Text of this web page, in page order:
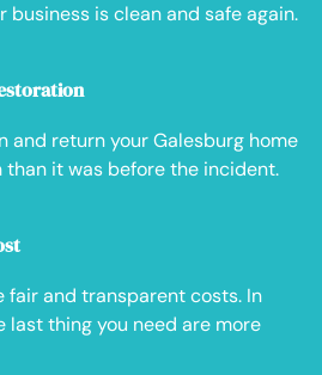
business is clean and safe again.
and return your Galesburg home
it was before the incident.
fair and transparent costs. In
last thing you need are more